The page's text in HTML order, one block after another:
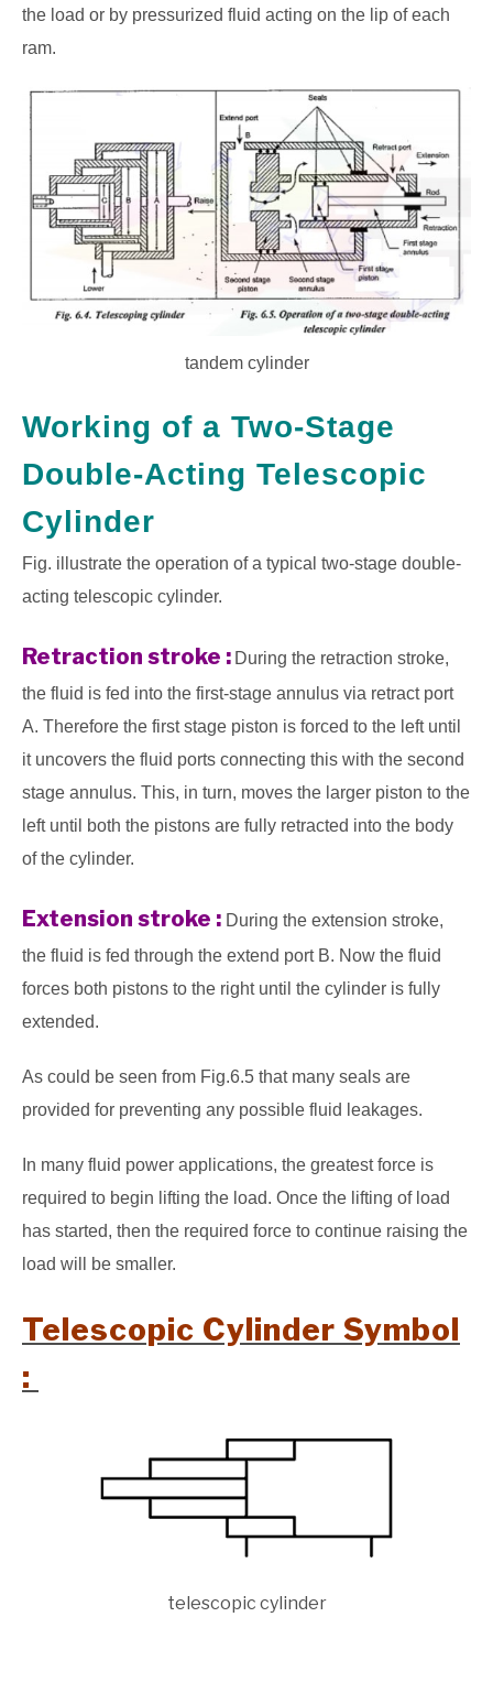
the load or by pressurized fluid acting on the lip of each
ram.
tandem cylinder
Working of a Two-Stage
Double-Acting Telescopic
Cylinder
Fig. illustrate the operation of a typical two-stage double-
acting telescopic cylinder.
Retraction stroke : During the retraction stroke,
the fluid is fed into the first-stage annulus via retract port
A. Therefore the first stage piston is forced to the left until
it uncovers the fluid ports connecting this with the second
stage annulus. This, in turn, moves the larger piston to the
left until both the pistons are fully retracted into the body
of the cylinder.
Extension stroke : During the extension stroke,
the fluid is fed through the extend port B. Now the fluid
forces both pistons to the right until the cylinder is fully
extended.
As could be seen from Fig.6.5 that many seals are
provided for preventing any possible fluid leakages.
In many fluid power applications, the greatest force is
required to begin lifting the load. Once the lifting of load
has started, then the required force to continue raising the
load will be smaller.
Telescopic Cylinder Symbol
:
telescopic cylinder